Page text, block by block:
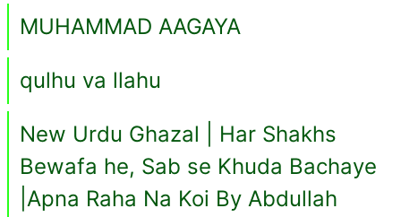
MUHAMMAD AAGAYA
qulhu va llahu
New Urdu Ghazal | Har Shakhs
Bewafa he, Sab se Khuda Bachaye
|Apna Raha Na Koi By Abdullah